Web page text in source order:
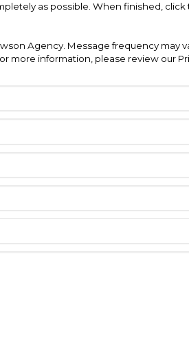
as possible. When finished,
Agency. Message frequency may
more information, please review our